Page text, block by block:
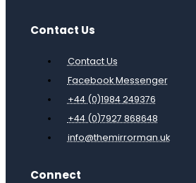
Contact Us
Contact Us
Facebook Messenger
+44 (0)1984 249376
+44 (0)7927 868648
info@themirrorman.uk
Connect